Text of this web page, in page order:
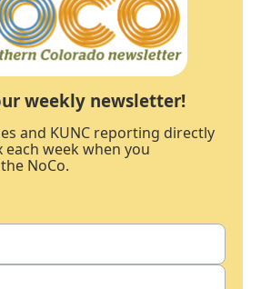
weekly newsletter!
and KUNC reporting directly
week when you
NoCo.